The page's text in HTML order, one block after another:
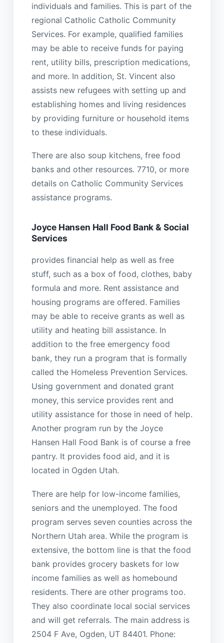
individuals and families. This is part of the
regional Catholic Catholic Community
Services. For example, qualified families
may be able to receive funds for paying
rent, utility bills, prescription medications,
and more. In addition, St. Vincent also
assists new refugees with setting up and
establishing homes and living residences
by providing furniture or household items
to these individuals.
There are also soup kitchens, free food
banks and other resources. 7710, or more
details on Catholic Community Services
assistance programs.
Joyce Hansen Hall Food Bank & Social
Services
provides financial help as well as free
stuff, such as a box of food, clothes, baby
formula and more. Rent assistance and
housing programs are offered. Families
may be able to receive grants as well as
utility and heating bill assistance. In
addition to the free emergency food
bank, they run a program that is formally
called the Homeless Prevention Services.
Using government and donated grant
money, this service provides rent and
utility assistance for those in need of help.
Another program run by the Joyce
Hansen Hall Food Bank is of course a free
pantry. It provides food aid, and it is
located in Ogden Utah.
There are help for low-income families,
seniors and the unemployed. The food
program serves seven counties across the
Northern Utah area. While the program is
extensive, the bottom line is that the food
bank provides grocery baskets for low
income families as well as homebound
residents. There are other programs too.
They also coordinate local social services
and will get referrals. The main address is
2504 F Ave, Ogden, UT 84401. Phone: